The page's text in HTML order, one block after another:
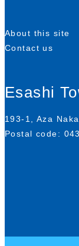
Esashi
193-1, Aza
Postal code:
About this site
Contact us